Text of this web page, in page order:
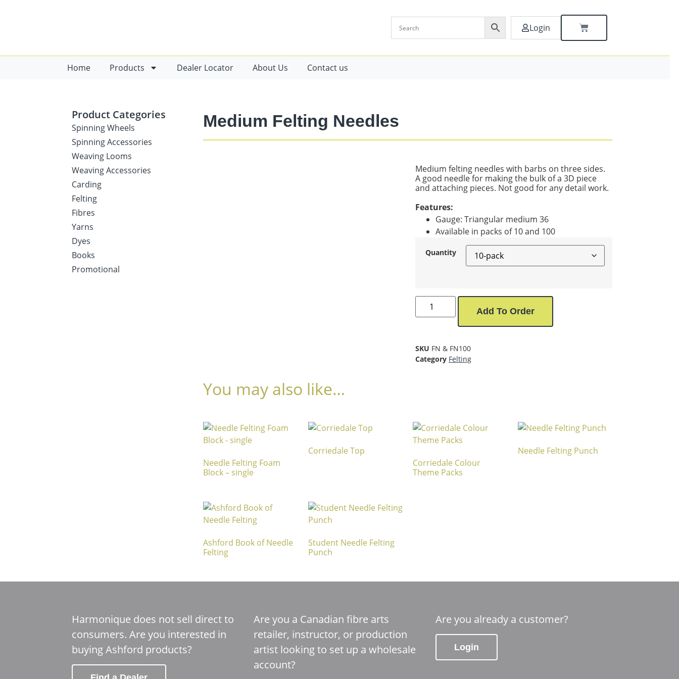
Login
Home Products Dealer Locator About Us Contact us
Product Categories
Spinning Wheels
Spinning Accessories
Weaving Looms
Weaving Accessories
Carding
Felting
Fibres
Yarns
Dyes
Books
Promotional
Medium Felting Needles
Medium felting needles with barbs on three sides.
A good needle for making the bulk of a 3D piece
and attaching pieces. Not good for any detail work.
Features:
Gauge: Triangular medium 36
Available in packs of 10 and 100
Quantity
Add To Order
SKU FN & FN100
Category Felting
You may also like…
Needle Felting Foam
Block – single
Corriedale Top
Corriedale Colour
Theme Packs
Needle Felting Punch
Ashford Book of Needle
Felting
Student Needle Felting
Punch
Harmonique does not sell direct to
consumers. Are you interested in
buying Ashford products?
Are you a Canadian fibre arts
retailer, instructor, or production
artist looking to set up a wholesale
account?
Are you already a customer?
Login